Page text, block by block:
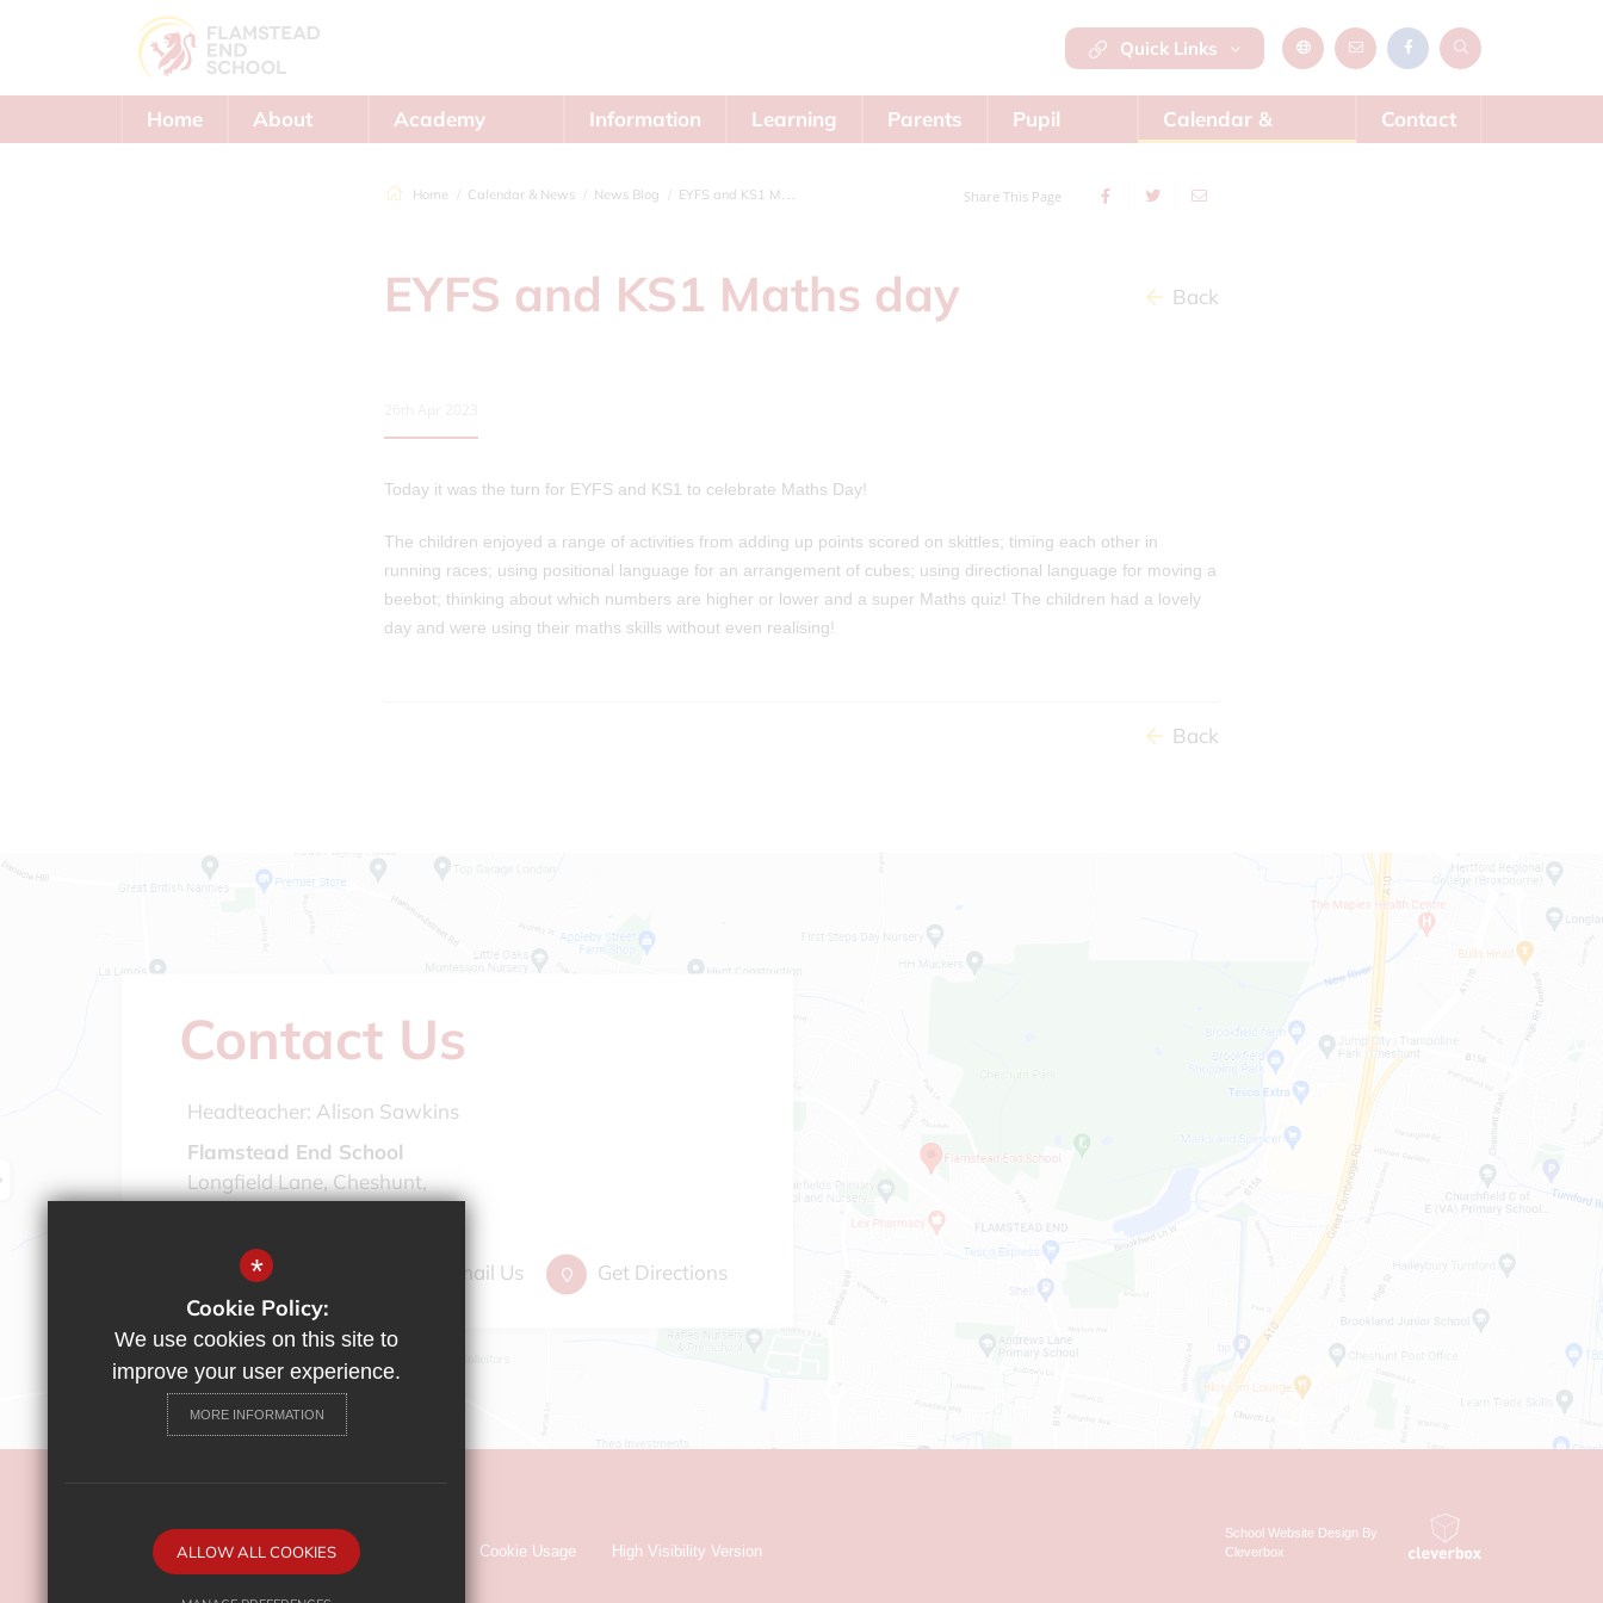
Quick Links
Home
About
Academy
Information Learning Parents
Pupil
Calendar &
Contact
Home Calendar & News News Blog EYFS and KS1 Maths day Share This Page
EYFS and KS1 Maths day Back
Today it was the turn for EYFS and KS1 to celebrate Maths Day!
The children enjoyed a range of activities from adding up points scored on skittles; timing each other in
running races; using positional language for an arrangement of cubes; using directional language for moving a
beebot; thinking about which numbers are higher or lower and a super Maths quiz! The children had a lovely
day and were using their maths skills without even realising!
Back
Contact Us
Headteacher: Alison Sawkins
Flamstead End School
Longfield Lane, Cheshunt,
Hertfordshire, EN7 6AG
01992 308 888 Email Us Get Directions
Sitemap Terms of Use Privacy Policy Cookie Usage High Visibility Version
School Website Design By
Cleverbox
*
Cookie Policy:
We use cookies on this site to
improve your user experience.
MORE INFORMATION
ALLOW ALL COOKIES